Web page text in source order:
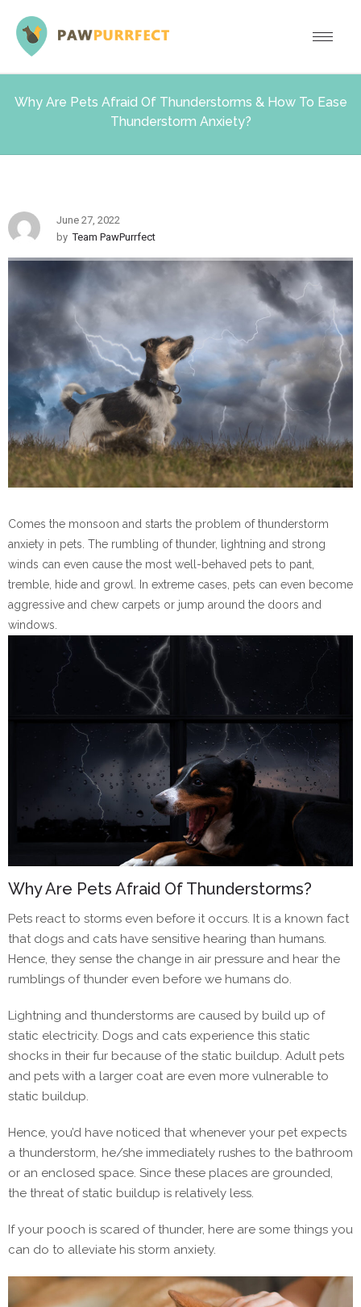
Why Are Pets Afraid Of Thunderstorms & How To Ease
Thunderstorm Anxiety?
June 27, 2022
by Team PawPurrfect
Comes the monsoon and starts the problem of thunderstorm
anxiety in pets. The rumbling of thunder, lightning and strong
winds can even cause the most well-behaved pets to pant,
tremble, hide and growl. In extreme cases, pets can even become
aggressive and chew carpets or jump around the doors and
windows.
Why Are Pets Afraid Of Thunderstorms?
Pets ‌react to storms even before it occurs. It is a known fact
that dogs and cats have sensitive hearing than humans.
Hence, they sense the change in air pressure and hear the
rumblings of thunder even before we humans do.
Lightning and thunderstorms are caused by build up of
static electricity. Dogs and cats experience this static
shocks in their fur because of the static buildup. Adult pets
and pets with a larger coat are even more vulnerable to
static buildup.
Hence, you’d have noticed that whenever your pet expects
a thunderstorm, he/she immediately rushes to the bathroom
or an enclosed space. Since these places are grounded,
the threat of static buildup is relatively less.
If your pooch is scared of thunder, here are some things you
can do to alleviate his storm anxiety.